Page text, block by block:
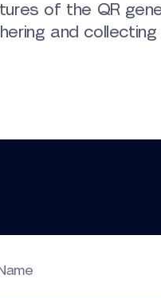
of the QR
and collecting